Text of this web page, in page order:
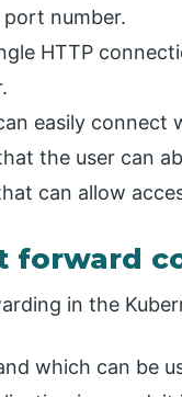
number.
HTTP
easily
the user can
can allow
forward
in the
which can be